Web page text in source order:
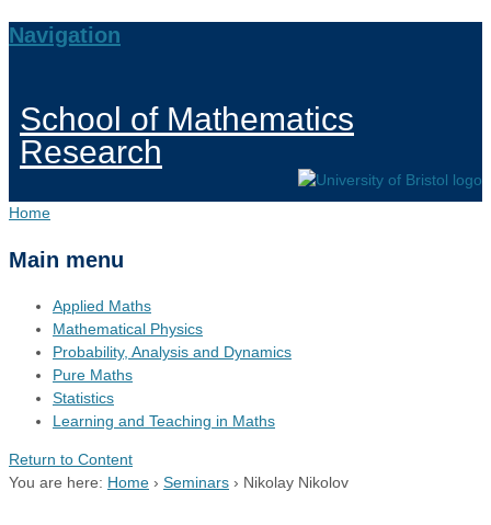
Navigation
School of Mathematics
Research
Home
Main menu
Applied Maths
Mathematical Physics
Probability, Analysis and Dynamics
Pure Maths
Statistics
Learning and Teaching in Maths
Return to Content
You are here: Home › Seminars › Nikolay Nikolov